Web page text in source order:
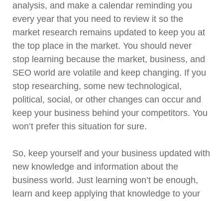
analysis, and make a calendar reminding you
every year that you need to review it so the
market research remains updated to keep you at
the top place in the market. You should never
stop learning because the market, business, and
SEO world are volatile and keep changing. If you
stop researching, some new technological,
political, social, or other changes can occur and
keep your business behind your competitors. You
won’t prefer this situation for sure.
So, keep yourself and your business updated with
new knowledge and information about the
business world. Just learning won’t be enough,
learn and keep applying that knowledge to your